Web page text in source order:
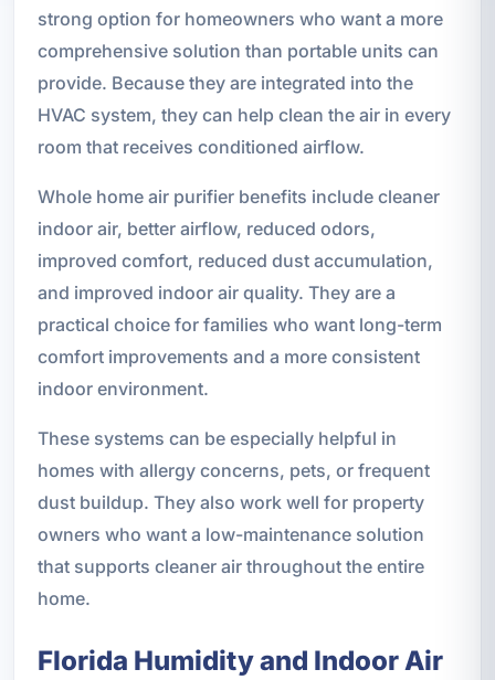
strong option for homeowners who want a more
comprehensive solution than portable units can
provide. Because they are integrated into the
HVAC system, they can help clean the air in every
room that receives conditioned airflow.
Whole home air purifier benefits include cleaner
indoor air, better airflow, reduced odors,
improved comfort, reduced dust accumulation,
and improved indoor air quality. They are a
practical choice for families who want long-term
comfort improvements and a more consistent
indoor environment.
These systems can be especially helpful in
homes with allergy concerns, pets, or frequent
dust buildup. They also work well for property
owners who want a low-maintenance solution
that supports cleaner air throughout the entire
home.
Florida Humidity and Indoor Air